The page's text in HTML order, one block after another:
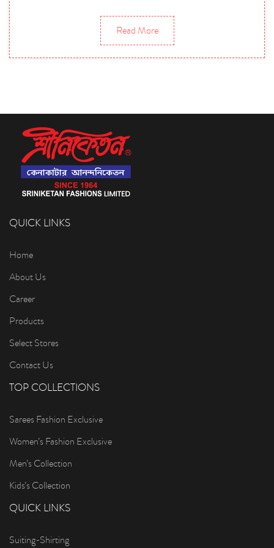
Read More
QUICK LINKS
Home
About Us
Career
Products
Select Stores
Contact Us
TOP COLLECTIONS
Sarees Fashion Exclusive
Women’s Fashion Exclusive
Men’s Collection
Kids’s Collection
QUICK LINKS
Suiting-Shirting